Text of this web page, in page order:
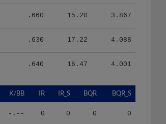
.660 15.20 3.867
.630 17.22 4.088
.640 16.47 4.001
K/BB IR IR_S BQR BQR_S
-.-- 0 0 0 0